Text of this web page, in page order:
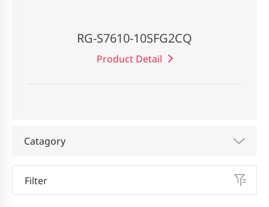
RG-S7610-10SFG2CQ
Product Detail
Catagory
Filter